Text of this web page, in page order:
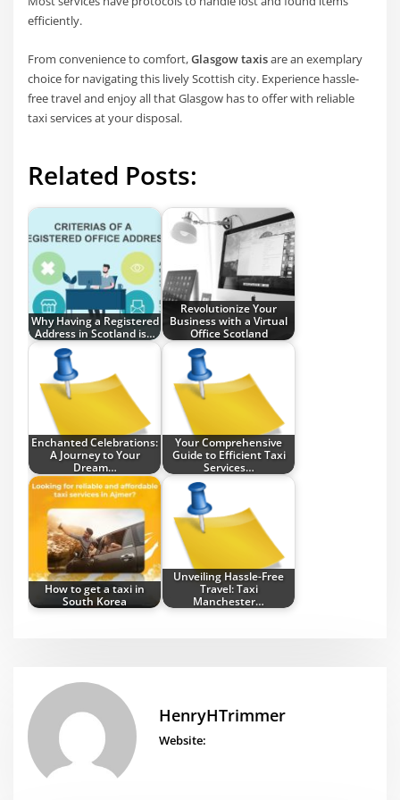
efficiently.
From convenience to comfort,Glasgow taxisare an exemplary
choice for navigating this lively Scottish city. Experience hassle-
free travel and enjoy all that Glasgow has to offer with reliable
taxi services at your disposal.
Related Posts:
Why Having a Registered
Address in Scotland is…
Revolutionize Your
Business with a Virtual
Office Scotland
Enchanted Celebrations:
A Journey to Your
Dream…
Your Comprehensive
Guide to Efficient Taxi
Services…
How to get a taxi in
South Korea
Unveiling Hassle-Free
Travel: Taxi
Manchester…
HenryHTrimmer
Website: